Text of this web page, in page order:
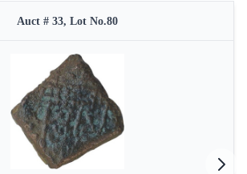
Auct # 33, Lot No.80